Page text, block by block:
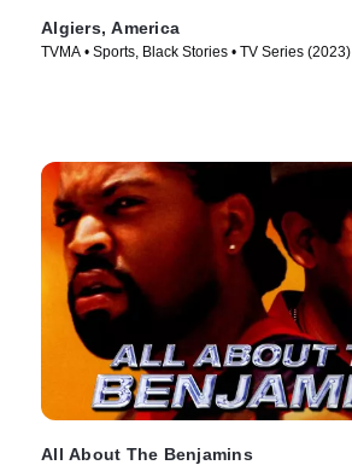
Algiers, America
TVMA • Sports, Black Stories • TV Series (2023)
All About The Benjamins